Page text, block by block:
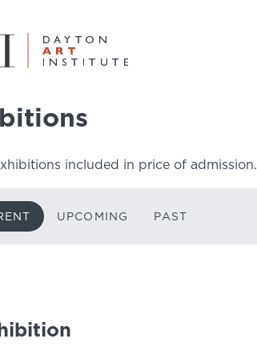
See
& Visit
& Create
& Toast
Do & See Exhibitions
included in price of admission.
UPCOMING PAST